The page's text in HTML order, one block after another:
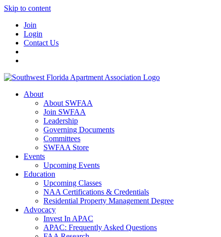
Skip to content
Join
Login
Contact Us
About
About SWFAA
Join SWFAA
Leadership
Governing Documents
Committees
SWFAA Store
Events
Upcoming Events
Education
Upcoming Classes
NAA Certifications & Credentials
Residential Property Management Degree
Advocacy
Invest In APAC
APAC: Frequently Asked Questions